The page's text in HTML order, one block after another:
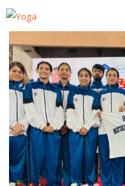
Skip
content